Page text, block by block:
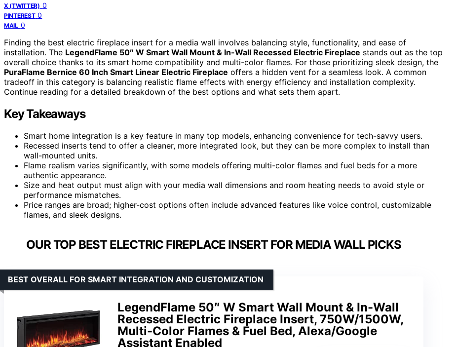
X (TWITTER) 0
PINTEREST 0
MAIL 0
Finding the best electric fireplace insert for a media wall involves balancing style, functionality, and ease of
installation. The LegendFlame 50″ W Smart Wall Mount & In-Wall Recessed Electric Fireplace stands out as the top
overall choice thanks to its smart home compatibility and multi-color flames. For those prioritizing sleek design, the
PuraFlame Bernice 60 Inch Smart Linear Electric Fireplace offers a hidden vent for a seamless look. A common
tradeoff in this category is balancing realistic flame effects with energy efficiency and installation complexity.
Continue reading for a detailed breakdown of the best options and what sets them apart.
Key Takeaways
Smart home integration is a key feature in many top models, enhancing convenience for tech-savvy users.
Recessed inserts tend to offer a cleaner, more integrated look, but they can be more complex to install than
wall-mounted units.
Flame realism varies significantly, with some models offering multi-color flames and fuel beds for a more
authentic appearance.
Size and heat output must align with your media wall dimensions and room heating needs to avoid style or
performance mismatches.
Price ranges are broad; higher-cost options often include advanced features like voice control, customizable
flames, and sleek designs.
OUR TOP BEST ELECTRIC FIREPLACE INSERT FOR MEDIA WALL PICKS
LegendFlame 50″ W Smart Wall Mount & In-Wall
Recessed Electric Fireplace Insert, 750W/1500W,
Multi-Color Flames & Fuel Bed, Alexa/Google
Assistant Enabled
BEST OVERALL FOR SMART INTEGRATION AND CUSTOMIZATION